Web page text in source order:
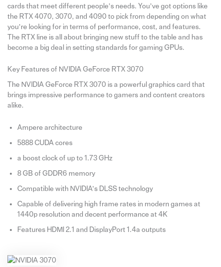
cards that meet different people’s needs. You’ve got options like
the RTX 4070, 3070, and 4090 to pick from depending on what
you’re looking for in terms of performance, cost, and features.
The RTX line is all about bringing new stuff to the table and has
become a big deal in setting standards for gaming GPUs.
Key Features of NVIDIA GeForce RTX 3070
The NVIDIA GeForce RTX 3070 is a powerful graphics card that
brings impressive performance to gamers and content creators
alike.
Ampere architecture
5888 CUDA cores
a boost clock of up to 1.73 GHz
8 GB of GDDR6 memory
Compatible with NVIDIA’s DLSS technology
Capable of delivering high frame rates in modern games at
1440p resolution and decent performance at 4K
Features HDMI 2.1 and DisplayPort 1.4a outputs